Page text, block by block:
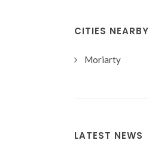
CITIES NEARBY
Moriarty
LATEST NEWS